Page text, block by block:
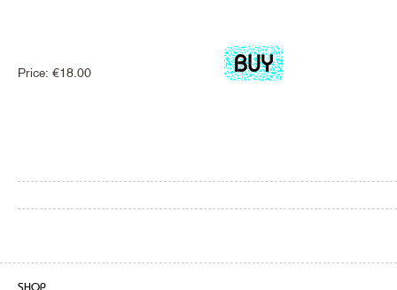
Price: €18.00
SHOP